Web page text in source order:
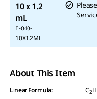
10 x 1.2
mL
E-040-
10X1.2ML
About This Item
Linear Formula: C2H